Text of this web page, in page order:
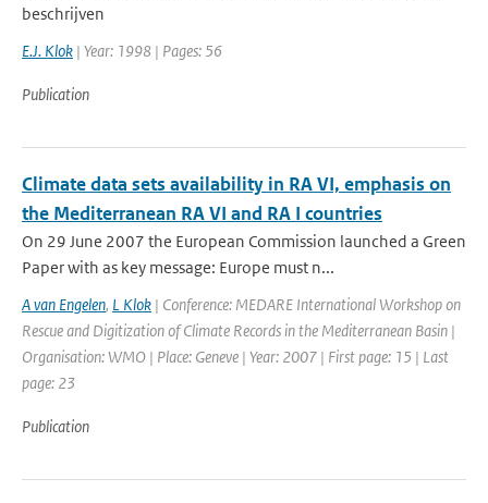
beschrijven
E.J. Klok | Year: 1998 | Pages: 56
Publication
Climate data sets availability in RA VI, emphasis on
the Mediterranean RA VI and RA I countries
On 29 June 2007 the European Commission launched a Green
Paper with as key message: Europe must n...
A van Engelen, L Klok | Conference: MEDARE International Workshop on
Rescue and Digitization of Climate Records in the Mediterranean Basin |
Organisation: WMO | Place: Geneve | Year: 2007 | First page: 15 | Last
page: 23
Publication